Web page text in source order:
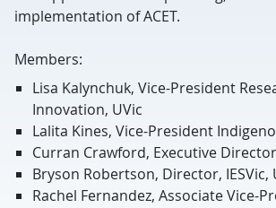
implementation of ACET.
Members:
Lisa Kalynchuk, Vice-President
Innovation, UVic
Lalita Kines, Vice-President
Curran Crawford, Executive
Bryson Robertson, Director, IESVic,
Rachel Fernandez, Associate Vice-